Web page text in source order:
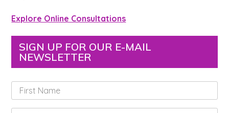
Explore Online Consultations
SIGN UP FOR OUR E-MAIL
NEWSLETTER
i
r